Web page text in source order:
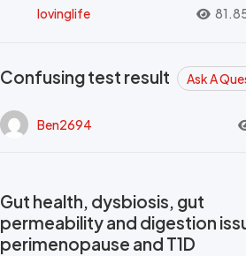
lovinglife
Confusing test result Ask A
Ben2694
Gut health, dysbiosis, gut
permeability and digestion
perimenopause and T1D